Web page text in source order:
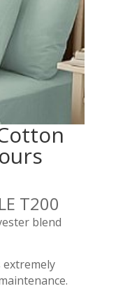
T200
blend
extremely